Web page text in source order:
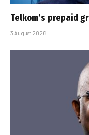
Telkom’s prepaid
3 August 2026